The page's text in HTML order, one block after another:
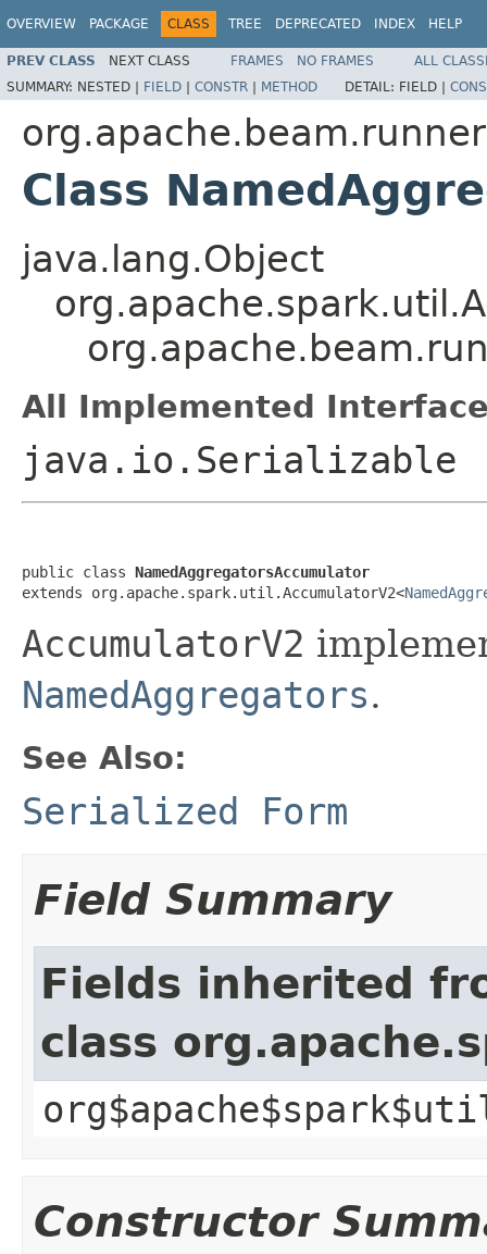
OVERVIEW PACKAGE CLASS TREE DEPRECATED INDEX HELP
PREV CLASS NEXT CLASS FRAMES NO FRAMES
ALL
SUMMARY: NESTED | FIELD | CONSTR | METHOD DETAIL: FIELD |
Class
java.lang.Object
All Implemented
java.io.Serializable
public class NamedAggregatorsAccumulator
extends org.apache.spark.util.AccumulatorV2<
AccumulatorV2
NamedAggregators.
See Also:
Serialized Form
Field Summary
Fields inherited
class
Constructor